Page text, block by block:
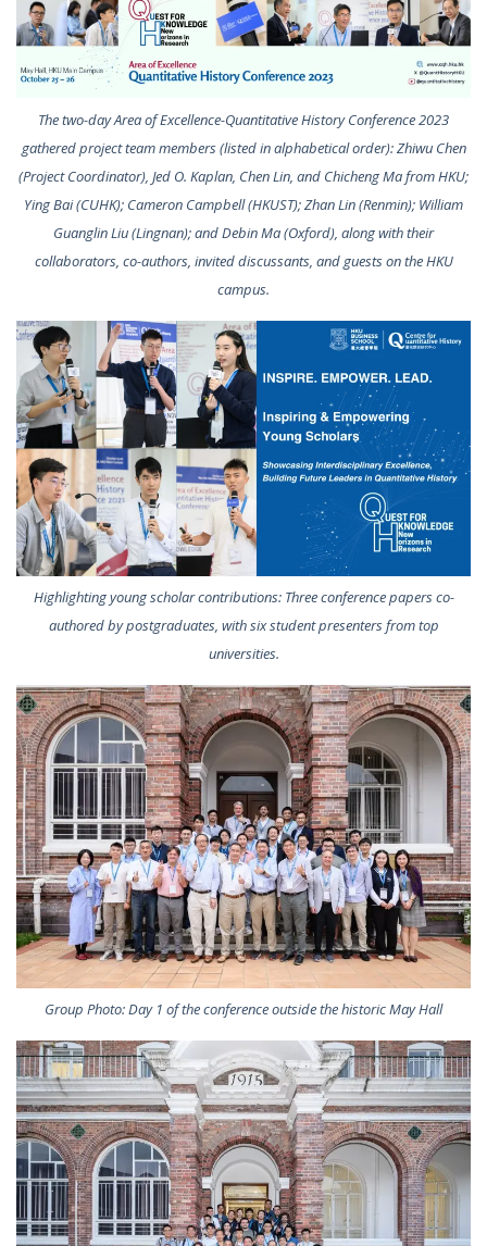
The two-day Area of Excellence-Quantitative History Conference 2023
gathered project team members (listed in alphabetical order): Zhiwu Chen
(Project Coordinator), Jed O. Kaplan, Chen Lin, and Chicheng Ma from HKU;
Ying Bai (CUHK); Cameron Campbell (HKUST); Zhan Lin (Renmin); William
Guanglin Liu (Lingnan); and Debin Ma (Oxford), along with their
collaborators, co-authors, invited discussants, and guests on the HKU
campus.
Highlighting young scholar contributions: Three conference papers co-
authored by postgraduates, with six student presenters from top
universities.
Group Photo: Day 1 of the conference outside the historic May Hall